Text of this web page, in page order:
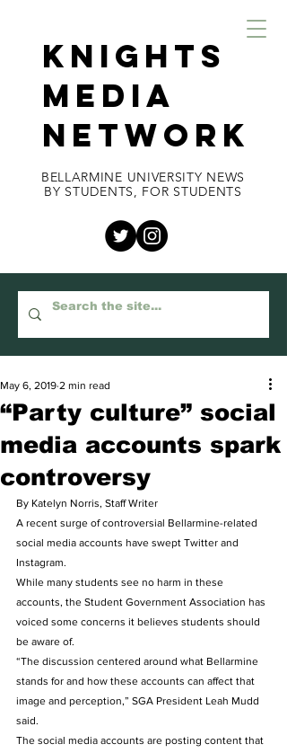
KNIGHTS
MEDIA
NETWORK
BELLARMINE UNIVERSITY NEWS
BY STUDENTS, FOR STUDENTS
“Party culture” social
media accounts spark
controversy
May 6, 2019 2 min read
By Katelyn Norris, Staff Writer
A recent surge of controversial Bellarmine-related
social media accounts have swept Twitter and
Instagram.
While many students see no harm in these
accounts, the Student Government Association has
voiced some concerns it believes students should
be aware of.
“The discussion centered around what Bellarmine
stands for and how these accounts can affect that
image and perception,” SGA President Leah Mudd
said.
The social media accounts are posting content that